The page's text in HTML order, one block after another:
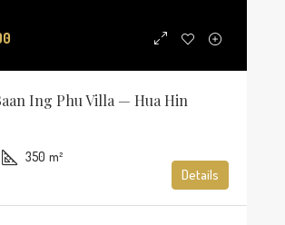
Ing Phu Villa — Hua Hin
350 m²
Details